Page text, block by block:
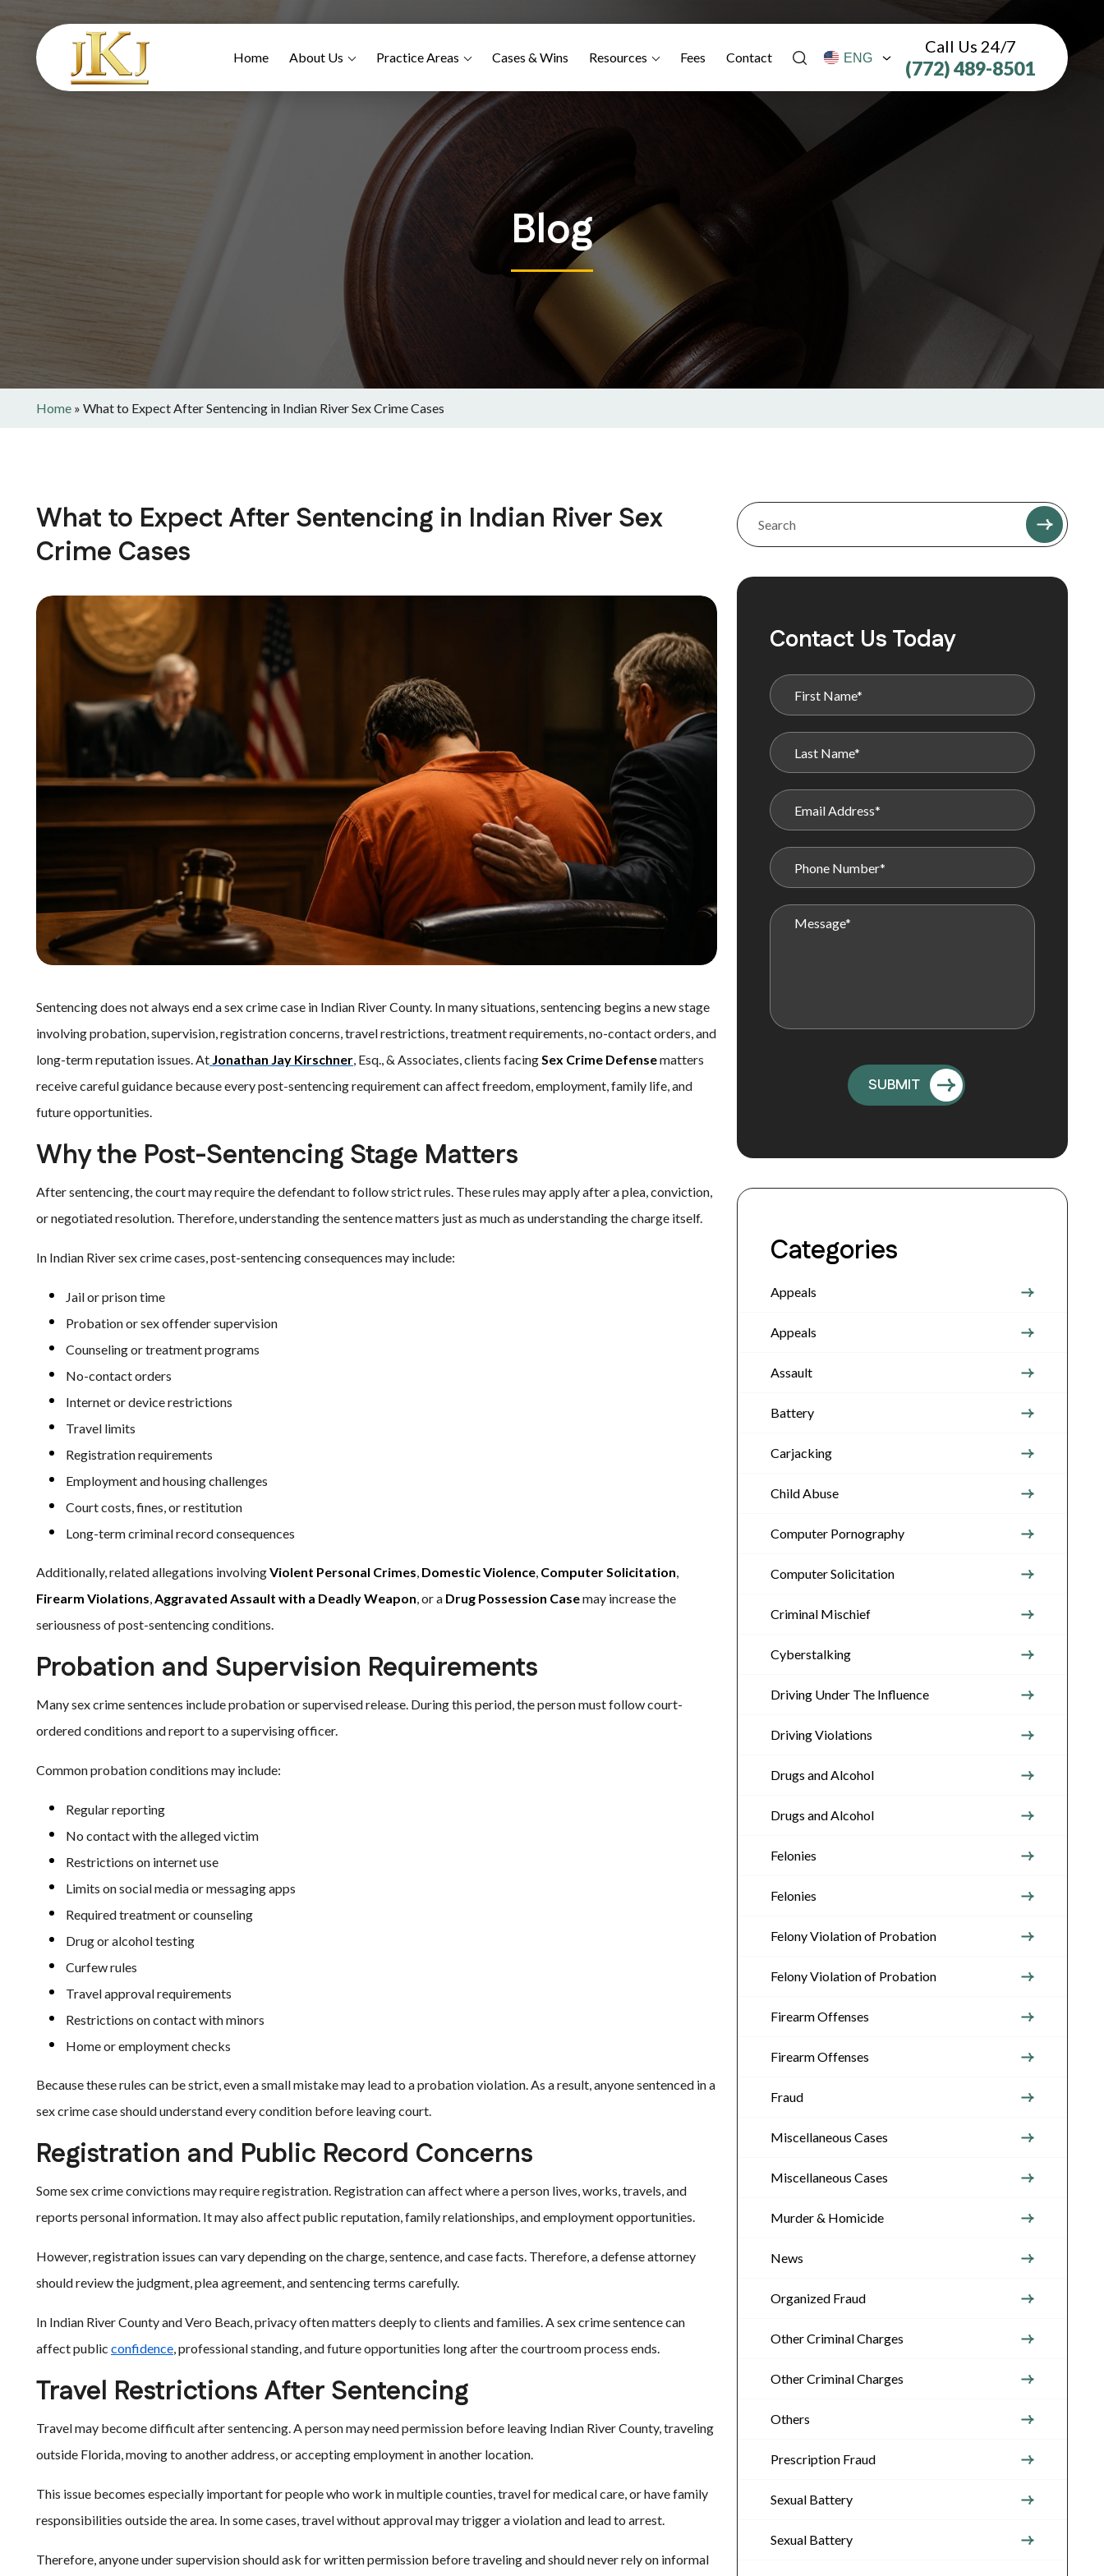
Home About Us Practice Areas Cases & Wins Resources Fees Contact
Call Us 24/7
(772) 489-8501
Blog
Home » What to Expect After Sentencing in Indian River Sex Crime Cases
What to Expect After Sentencing in Indian River Sex
Crime Cases
Sentencing does not always end a sex crime case in Indian River County. In many situations, sentencing begins a new stage
involving probation, supervision, registration concerns, travel restrictions, treatment requirements, no-contact orders, and
long-term reputation issues. At Jonathan Jay Kirschner, Esq., & Associates, clients facingSex Crime Defensematters
receive careful guidance because every post-sentencing requirement can affect freedom, employment, family life, and
future opportunities.
Why the Post-Sentencing Stage Matters
After sentencing, the court may require the defendant to follow strict rules. These rules may apply after a plea, conviction,
or negotiated resolution. Therefore, understanding the sentence matters just as much as understanding the charge itself.
In Indian River sex crime cases, post-sentencing consequences may include:
Jail or prison time
Probation or sex offender supervision
Counseling or treatment programs
No-contact orders
Internet or device restrictions
Travel limits
Registration requirements
Employment and housing challenges
Court costs, fines, or restitution
Long-term criminal record consequences
Additionally, related allegations involvingViolent Personal Crimes, Domestic Violence, Computer Solicitation,
Firearm Violations,Aggravated Assault with a Deadly Weapon, or a Drug Possession Casemay increase the
seriousness of post-sentencing conditions.
Probation and Supervision Requirements
Many sex crime sentences include probation or supervised release. During this period, the person must follow court-
ordered conditions and report to a supervising officer.
Common probation conditions may include:
Regular reporting
No contact with the alleged victim
Restrictions on internet use
Limits on social media or messaging apps
Required treatment or counseling
Drug or alcohol testing
Curfew rules
Travel approval requirements
Restrictions on contact with minors
Home or employment checks
Because these rules can be strict, even a small mistake may lead to a probation violation. As a result, anyone sentenced in a
sex crime case should understand every condition before leaving court.
Registration and Public Record Concerns
Some sex crime convictions may require registration. Registration can affect where a person lives, works, travels, and
reports personal information. It may also affect public reputation, family relationships, and employment opportunities.
However, registration issues can vary depending on the charge, sentence, and case facts. Therefore, a defense attorney
should review the judgment, plea agreement, and sentencing terms carefully.
In Indian River County and Vero Beach, privacy often matters deeply to clients and families. A sex crime sentence can
affect public confidence, professional standing, and future opportunities long after the courtroom process ends.
Travel Restrictions After Sentencing
Travel may become difficult after sentencing. A person may need permission before leaving Indian River County, traveling
outside Florida, moving to another address, or accepting employment in another location.
This issue becomes especially important for people who work in multiple counties, travel for medical care, or have family
responsibilities outside the area. In some cases, travel without approval may trigger a violation and lead to arrest.
Therefore, anyone under supervision should ask for written permission before traveling and should never rely on informal
Contact Us Today
Categories
Appeals
Appeals
Assault
Battery
Carjacking
Child Abuse
Computer Pornography
Computer Solicitation
Criminal Mischief
Cyberstalking
Driving Under The Influence
Driving Violations
Drugs and Alcohol
Drugs and Alcohol
Felonies
Felonies
Felony Violation of Probation
Felony Violation of Probation
Firearm Offenses
Firearm Offenses
Fraud
Miscellaneous Cases
Miscellaneous Cases
Murder & Homicide
News
Organized Fraud
Other Criminal Charges
Other Criminal Charges
Others
Prescription Fraud
Sexual Battery
Sexual Battery